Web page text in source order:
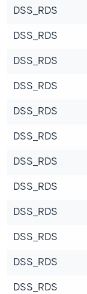
DSS_RDS
DSS_RDS
DSS_RDS
DSS_RDS
DSS_RDS
DSS_RDS
DSS_RDS
DSS_RDS
DSS_RDS
DSS_RDS
DSS_RDS
DSS_RDS